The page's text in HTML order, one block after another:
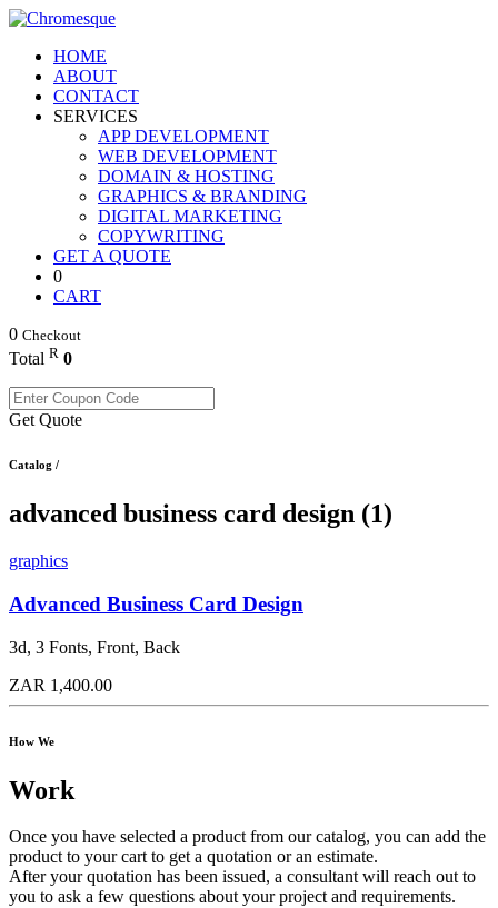
HOME
ABOUT
CONTACT
SERVICES
APP DEVELOPMENT
WEB DEVELOPMENT
DOMAIN & HOSTING
GRAPHICS & BRANDING
DIGITAL MARKETING
COPYWRITING
GET A QUOTE
0
CART
0 Checkout
Total R 0
Get Quote
Catalog /
advanced business card design (1)
graphics
Advanced Business Card Design
3d, 3 Fonts, Front, Back
ZAR 1,400.00
How We
Work
Once you have selected a product from our catalog, you can add the
product to your cart to get a quotation or an estimate.
After your quotation has been issued, a consultant will reach out to
you to ask a few questions about your project and requirements.